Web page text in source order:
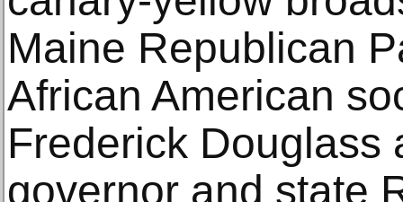
Maine Republican
African American
Frederick Douglass
governor and state